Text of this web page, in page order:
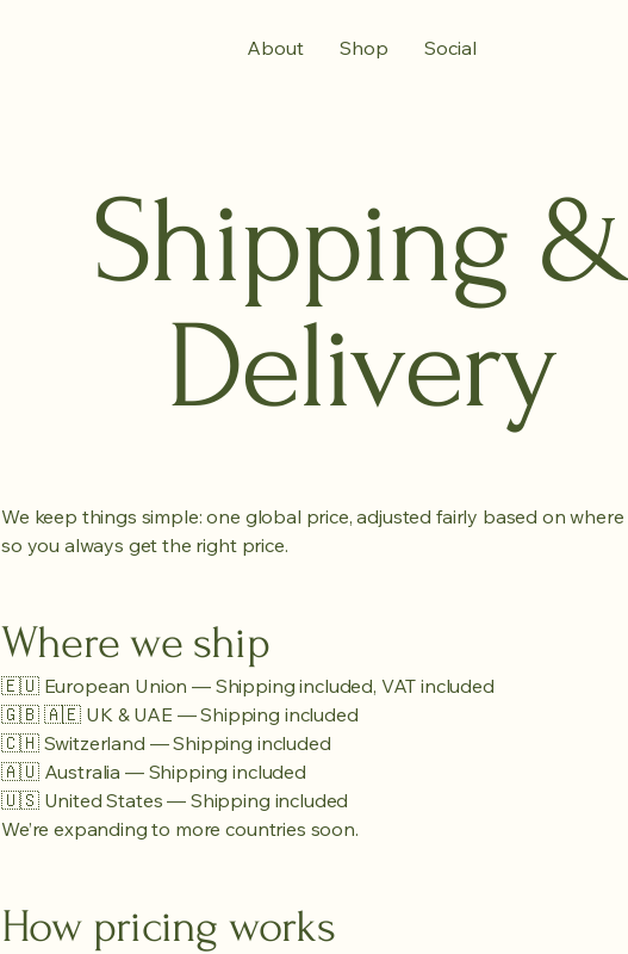
About Shop Social
Shipping
Delivery
We keep things simple: one global price, adjusted fairly based on
so you always get the right price.
Where we ship
🇪🇺 European Union — Shipping included, VAT included
🇬🇧 🇦🇪 UK & UAE — Shipping included
🇨🇭 Switzerland — Shipping included
🇦🇺 Australia — Shipping included
🇺🇸 United States — Shipping included
We’re expanding to more countries soon.
How pricing works